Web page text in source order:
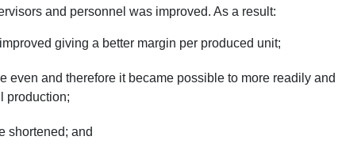
and personnel was improved. As a result:
giving a better margin per produced unit;
even and therefore it became possible to more readily and
production;
shortened; and